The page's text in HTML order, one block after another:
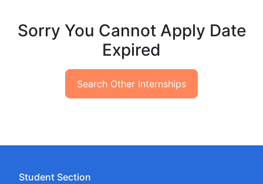
Sorry You Cannot Apply Date
Expired
Search Other Internships
Student Section